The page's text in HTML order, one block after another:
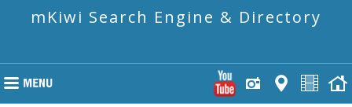
mKiwi Search Engine & Directory